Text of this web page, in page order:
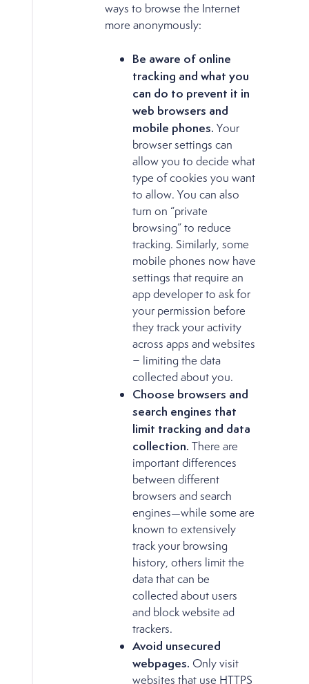
ways to browse the Internet
more anonymously:
Be aware of online
tracking and what you
can do to prevent it in
web browsers and
mobile phones. Your
browser settings can
allow you to decide what
type of cookies you want
to allow. You can also
turn on “private
browsing” to reduce
tracking. Similarly, some
mobile phones now have
settings that require an
app developer to ask for
your permission before
they track your activity
across apps and websites
− limiting the data
collected about you.
Choose browsers and
search engines that
limit tracking and data
collection. There are
important differences
between different
browsers and search
engines—while some are
known to extensively
track your browsing
history, others limit the
data that can be
collected about users
and block website ad
trackers.
Avoid unsecured
webpages. Only visit
websites that use HTTPS